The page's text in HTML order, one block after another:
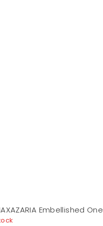
Embellished One
Gown